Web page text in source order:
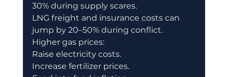
30% during supply scares.
LNG freight and insurance costs can
jump by 20–50% during conflict.
Higher gas prices:
Raise electricity costs.
Increase fertilizer prices.